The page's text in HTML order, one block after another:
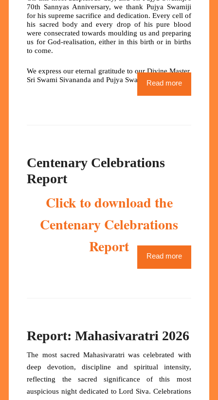
70th Sannyas Anniversary, we thank Pujya Swamiji
for his supreme sacrifice and dedication. Every cell of
his sacred body and every drop of his pure blood
were consecrated towards moulding us and preparing
us for God-realisation, either in this birth or in births
to come.
We express our eternal gratitude to our Divine Master,
Sri Swami Sivananda and Pujya Swamiji.Read more
Centenary Celebrations
Report
Click to download the
Centenary Celebrations
Report
Read more
Report: Mahasivaratri 2026
The most sacred Mahasivaratri was celebrated with
deep devotion, discipline and spiritual intensity,
reflecting the sacred significance of this most
auspicious night dedicated to Lord Siva. Celebrations